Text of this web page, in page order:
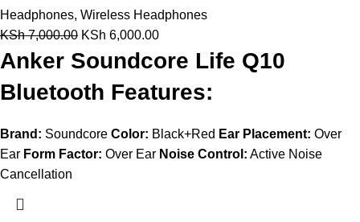
Headphones, Wireless Headphones
KSh7,000.00 KSh 6,000.00
Anker Soundcore Life Q10
Bluetooth Features:
Brand: Soundcore Color: Black+Red Ear Placement: Over
Ear Form Factor: Over Ear Noise Control: Active Noise
Cancellation